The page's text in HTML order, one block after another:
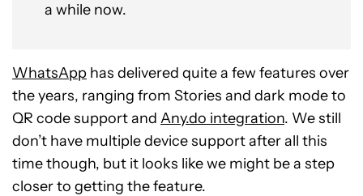
a while now.
WhatsApp has delivered quite a few features over
the years, ranging from Stories and dark mode to
QR code support and Any.do integration. We still
don’t have multiple device support after all this
time though, but it looks like we might be a step
closer to getting the feature.